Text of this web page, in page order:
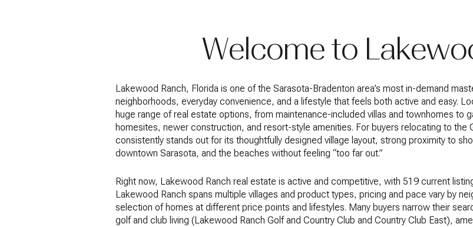
Welcome to
Lakewood Ranch, Florida is one of the Sarasota-Bradenton area’s most in-demand
neighborhoods, everyday convenience, and a lifestyle that feels both active and easy.
huge range of real estate options, from maintenance-included villas and townhomes to
homesites, newer construction, and resort-style amenities. For buyers relocating to the
consistently stands out for its thoughtfully designed village layout, strong proximity to
downtown Sarasota, and the beaches without feeling “too far out.”
Right now, Lakewood Ranch real estate is active and competitive, with 519 current
Lakewood Ranch spans multiple villages and product types, pricing and pace vary by
selection of homes at different price points and lifestyles. Many buyers narrow their
golf and club living (Lakewood Ranch Golf and Country Club and Country Club East),